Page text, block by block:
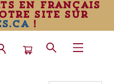
en français
site sur
!